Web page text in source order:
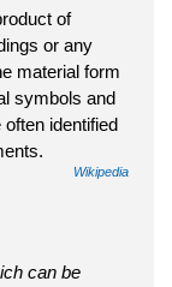
of
or any
material form
symbols and
identified
Wikipedia
can be